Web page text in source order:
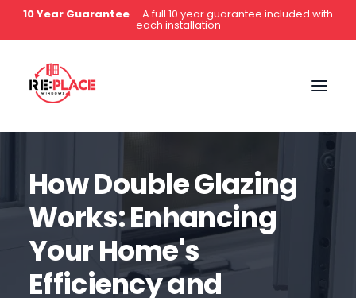
5-Star Rated - Hundreds of 5 star reviews on Google,
Which?, Yell & Facebook
How Double Glazing
Works: Enhancing
Your Home's
Efficiency and